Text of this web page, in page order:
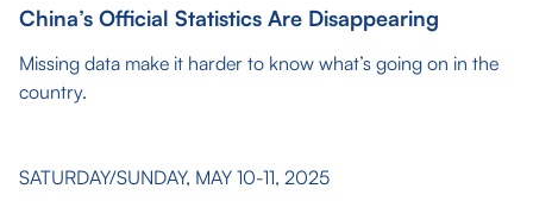
China’s Official Statistics Are Disappearing
Missing data make it harder to know what’s going on in the
country.
SATURDAY/SUNDAY, MAY 10-11, 2025